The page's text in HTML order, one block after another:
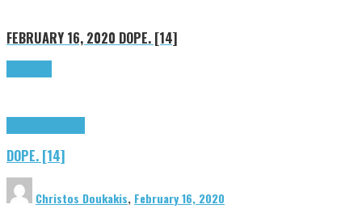
FEBRUARY 16, 2020 DOPE. [14]
DOPE. [14]
Christos Doukakis, February 16, 2020